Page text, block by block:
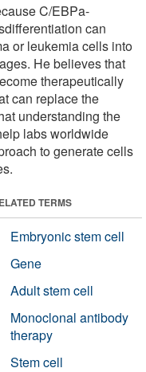
C/EBPa-
can
or leukemia cells into
He believes that
therapeutically
can replace the
understanding the
labs worldwide
to generate cells
TERMS
Embryonic stem cell
Gene
Adult stem cell
Monoclonal antibody
therapy
Stem cell